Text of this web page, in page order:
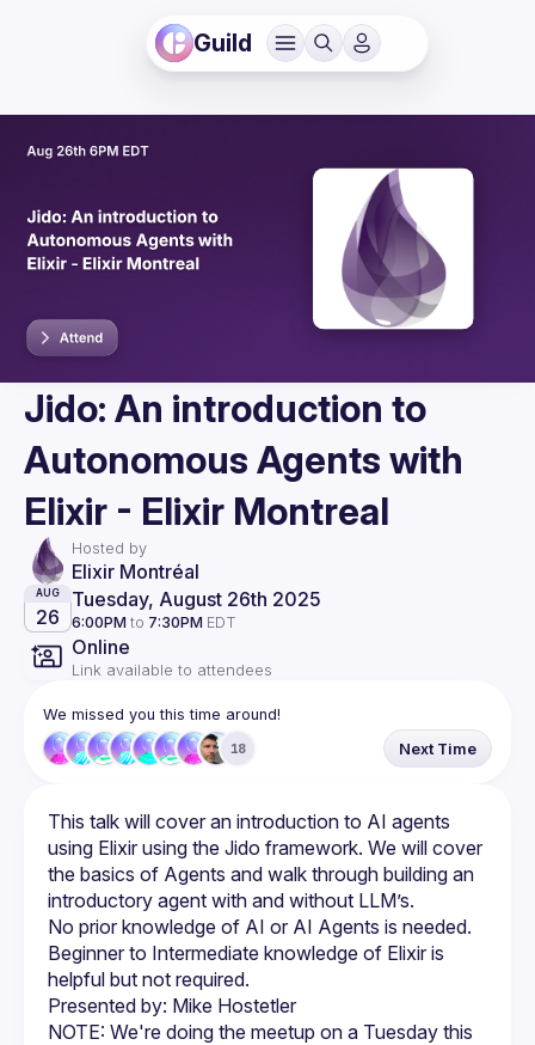
Guild
Jido: An introduction to
Autonomous Agents with
Elixir - Elixir Montreal
Hosted by
Elixir Montréal
AUG
26
Tuesday, August 26th 2025
6:00PM to 7:30PM EDT
Online
Link available to attendees
We missed you this time around!
18 Next Time
This talk will cover an introduction to AI agents
using Elixir using the Jido framework. We will cover
the basics of Agents and walk through building an
No prior knowledge of AI or AI Agents is needed.
Beginner to Intermediate knowledge of Elixir is
NOTE: We're doing the meetup on a Tuesday this